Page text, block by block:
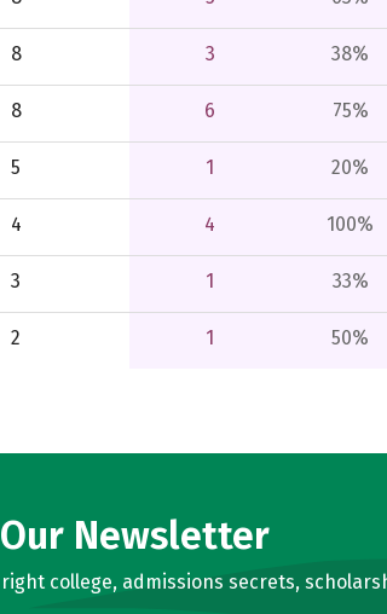
8 3 38%
8 6 75%
5 1 20%
4 4 100%
3 1 33%
2 1 50%
Newsletter
college, admissions secrets,